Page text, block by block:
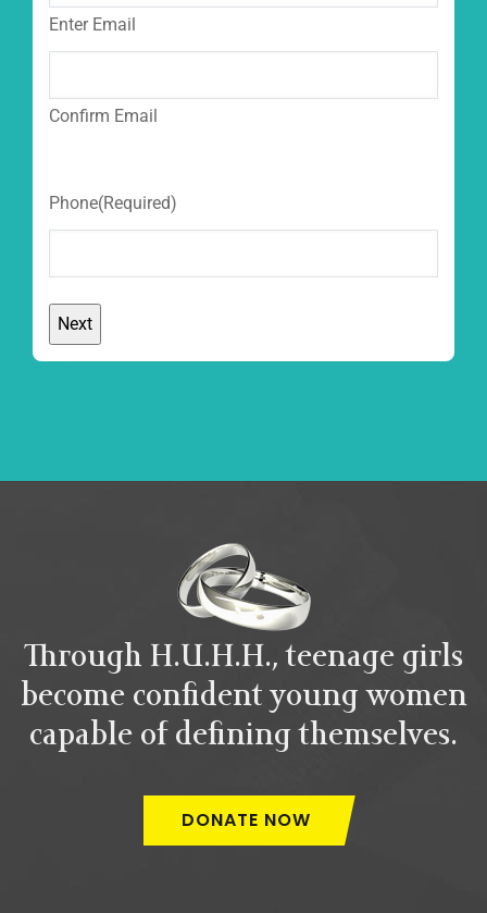
Enter Email
Confirm Email
Phone(Required)
Through H.U.H.H., teenage girls
become confident young women
capable of defining themselves.
DONATE NOW